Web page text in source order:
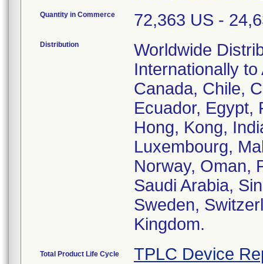
Quantity in Commerce 72,363 US -
Distribution
Worldwide
Internationally
Canada, Chile,
Ecuador, Egypt,
Hong, Kong,
Luxembourg,
Norway, Oman,
Saudi Arabia,
Sweden,
Kingdom.
Total Product Life Cycle TPLC Device